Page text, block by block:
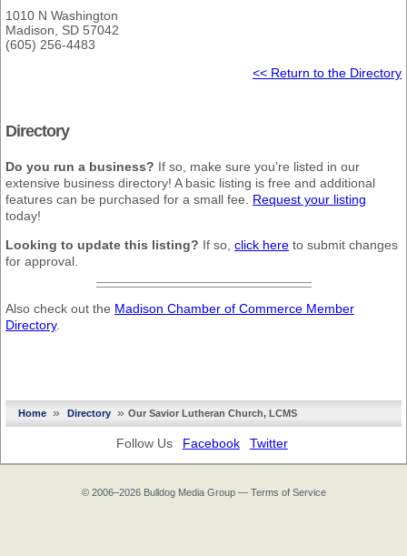
1010 N Washington
Madison, SD 57042
(605) 256-4483
<< Return to the Directory
Directory
Do you run a business? If so, make sure you’re listed in our
extensive business directory! A basic listing is free and additional
features can be purchased for a small fee. Request your listing
today!
Looking to update this listing? If so, click here to submit changes
for approval.
Also check out the Madison Chamber of Commerce Member
Directory.
Home » Directory »Our Savior Lutheran Church, LCMS
Follow Us Facebook Twitter
© 2006–2026 Bulldog Media Group— Terms of Service